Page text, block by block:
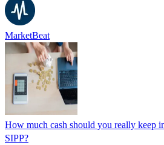
MarketBeat
How much cash should you really keep
SIPP?